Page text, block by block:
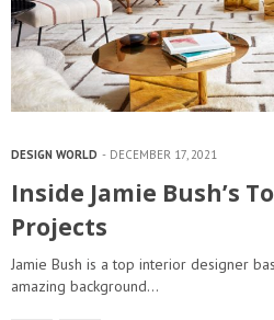
DESIGN WORLD DECEMBER 17, 2021
Inside Jamie Bush’s
Projects
Jamie Bush is a top interior designer
amazing background…